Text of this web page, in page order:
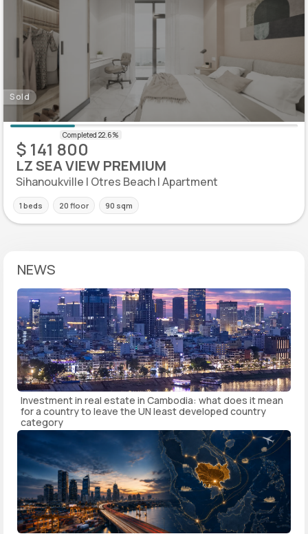
Sold
$ 141 800
LZ SEA VIEW PREMIUM
Sihanoukville | Otres Beach | Apartment
1 beds 20 floor 90 sqm
NEWS
Investment in real estate in Cambodia: what does it mean
for a country to leave the UN least developed country
category